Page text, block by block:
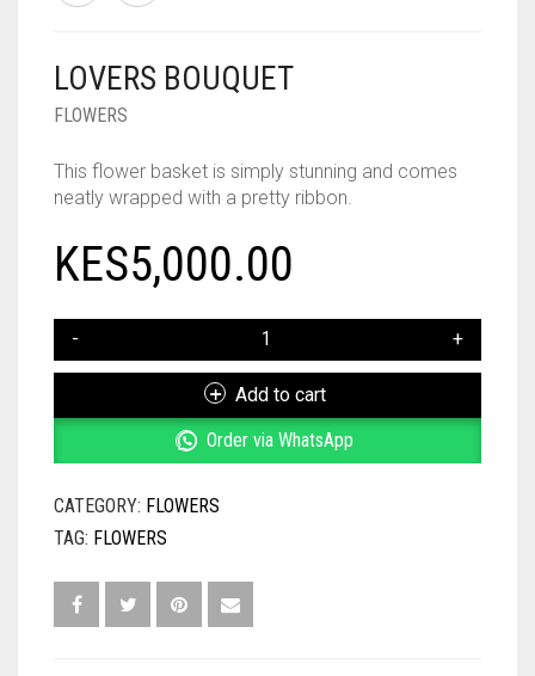
LOVERS BOUQUET
FLOWERS
This flower basket is simply stunning and comes
neatly wrapped with a pretty ribbon.
KES5,000.00
BOUQUET
Add to cart
Order via WhatsApp
CATEGORY: FLOWERS
TAG: FLOWERS